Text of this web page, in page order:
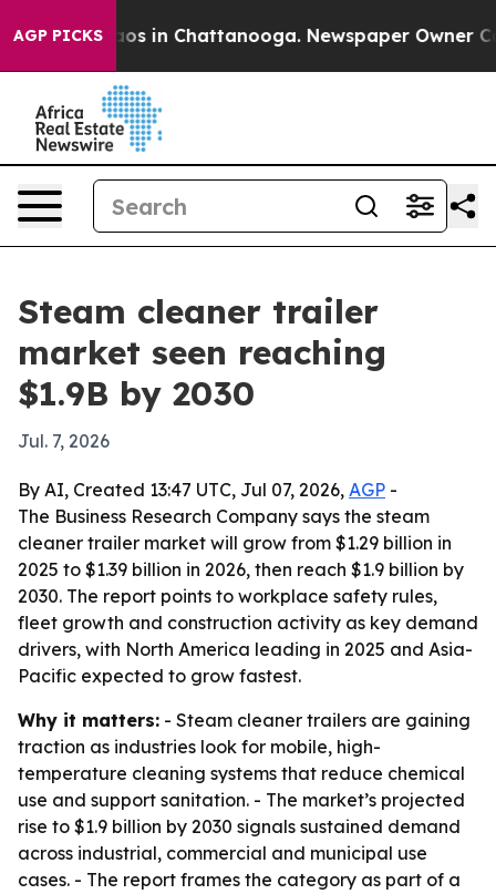
AGP PICKS
Chaos in Chattanooga. Newspaper Owner
Steam cleaner trailer
market seen reaching
$1.9B by 2030
Jul. 7, 2026
By AI, Created 13:47 UTC, Jul 07, 2026, AGP -
The Business Research Company says the steam
cleaner trailer market will grow from $1.29 billion in
2025 to $1.39 billion in 2026, then reach $1.9 billion by
2030. The report points to workplace safety rules,
fleet growth and construction activity as key demand
drivers, with North America leading in 2025 and Asia-
Pacific expected to grow fastest.
Why it matters: - Steam cleaner trailers are gaining
traction as industries look for mobile, high-
temperature cleaning systems that reduce chemical
use and support sanitation. - The market’s projected
rise to $1.9 billion by 2030 signals sustained demand
across industrial, commercial and municipal use
cases. - The report frames the category as part of a